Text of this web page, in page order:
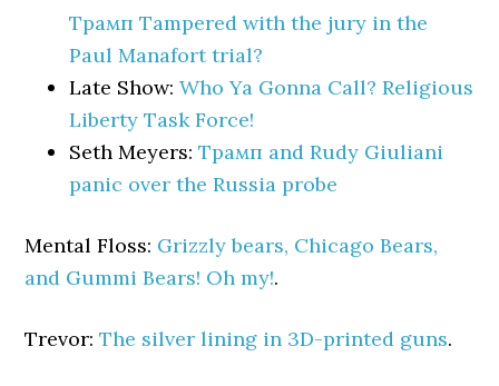
Трамп Tampered with the jury in the
Paul Manafort trial?
Late Show:Who Ya Gonna Call? Religious
Liberty Task Force!
Seth Meyers:Трамп and Rudy Giuliani
panic over the Russia probe
Mental Floss: Grizzly bears, Chicago Bears,
and Gummi Bears! Oh my!.
Trevor:The silver lining in 3D-printed guns.